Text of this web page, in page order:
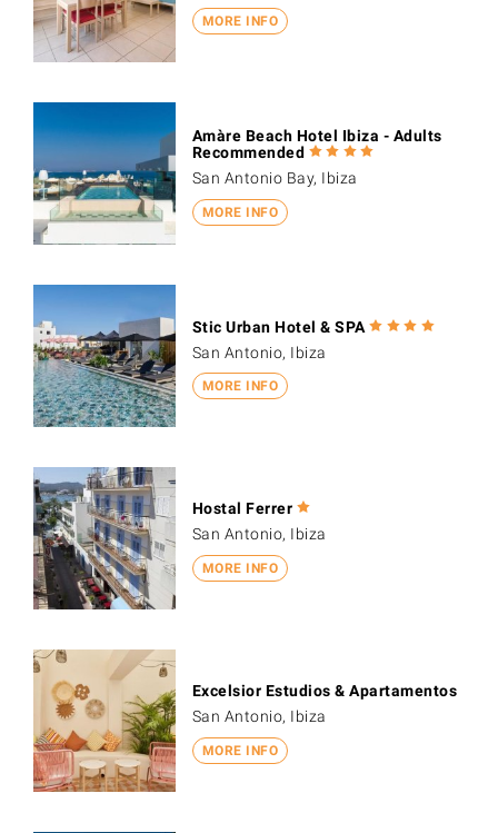
MORE INFO
MORE INFO
Amàre Beach Hotel Ibiza - Adults
Recommended
San Antonio Bay, Ibiza
MORE INFO
Stic Urban Hotel & SPA
San Antonio, Ibiza
MORE INFO
Hostal Ferrer
San Antonio, Ibiza
MORE INFO
Excelsior Estudios & Apartamentos
San Antonio, Ibiza